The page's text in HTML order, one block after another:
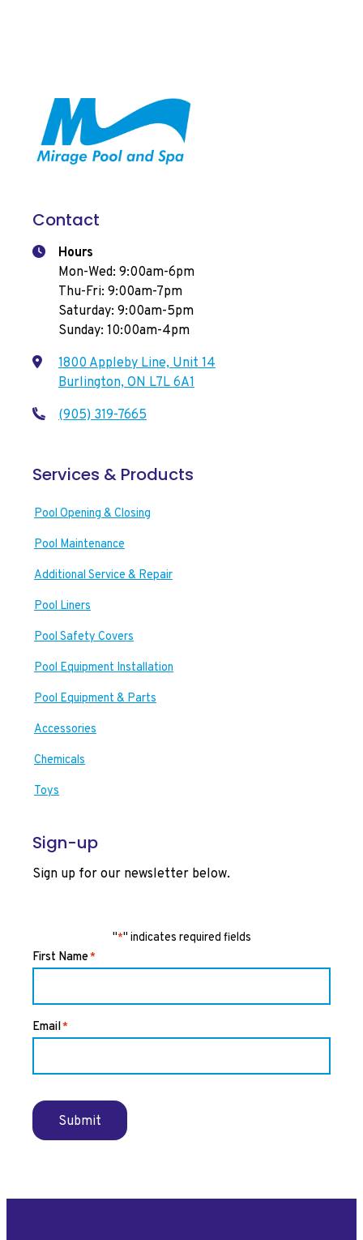
Contact
Hours
Mon-Wed: 9:00am-6pm
Thu-Fri: 9:00am-7pm
Saturday: 9:00am-5pm
Sunday: 10:00am-4pm
1800 Appleby Line, Unit 14
Burlington, ON L7L 6A1
(905) 319-7665
Services & Products
Pool Opening & Closing
Pool Maintenance
Additional Service & Repair
Pool Liners
Pool Safety Covers
Pool Equipment Installation
Pool Equipment & Parts
Accessories
Chemicals
Toys
Sign-up
Sign up for our newsletter below.
"*" indicates required fields
First Name*
Email*
Submit